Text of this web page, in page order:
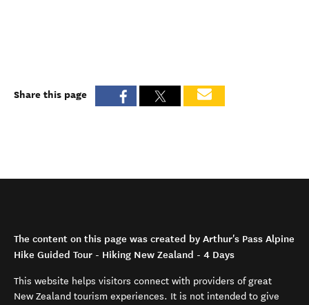
Share this page
The content on this page was created by Arthur's Pass Alpine
Hike Guided Tour - Hiking New Zealand - 4 Days
This website helps visitors connect with providers of great
New Zealand tourism experiences. It is not intended to give